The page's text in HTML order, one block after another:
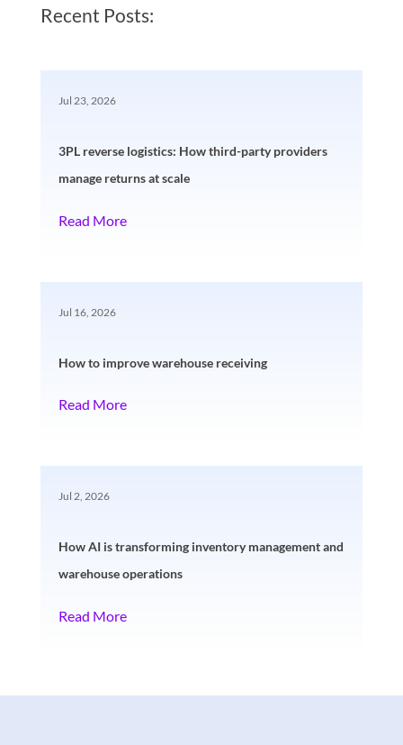
Recent Posts:
3PL reverse logistics: How third-party providers
manage returns at scale
Jul 23, 2026
Read More
How to improve warehouse receiving
Jul 16, 2026
Read More
How AI is transforming inventory management and
warehouse operations
Jul 2, 2026
Read More